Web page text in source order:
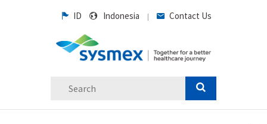
ID Indonesia | Contact Us